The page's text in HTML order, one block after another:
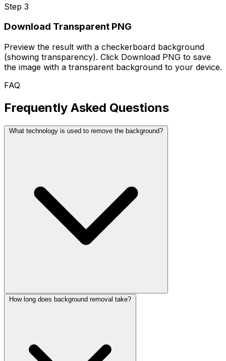
Step 3
Download Transparent PNG
Preview the result with a checkerboard background
(showing transparency). Click Download PNG to save
the image with a transparent background to your device.
FAQ
Frequently Asked Questions
What technology is used to remove the background?
How long does background removal take?